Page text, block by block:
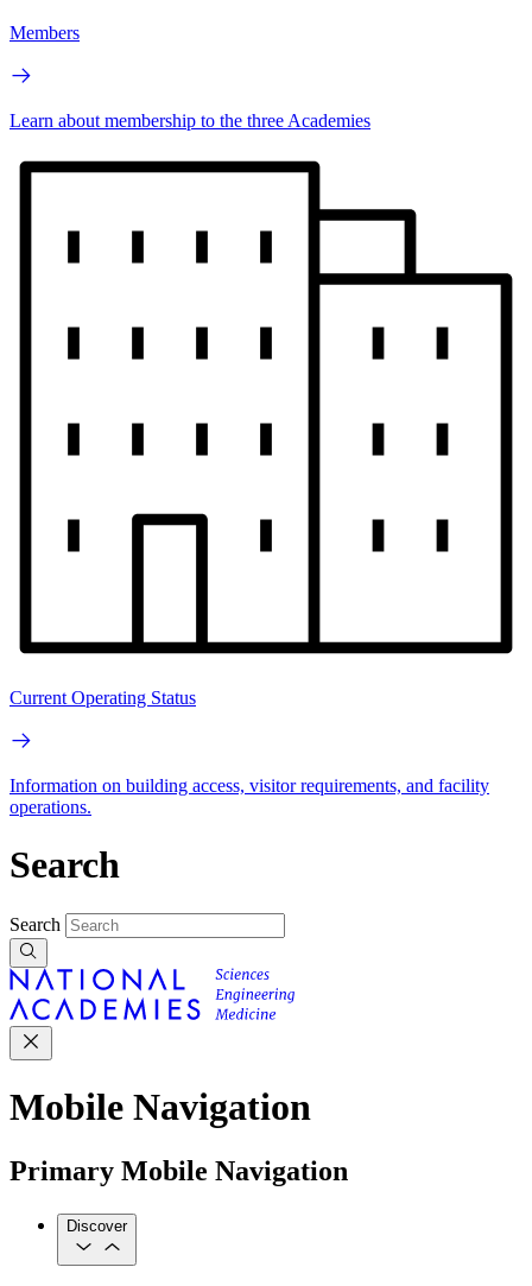
Members
Learn about membership to the three Academies
Current Operating Status
Information on building access, visitor requirements, and facility
operations.
Search
Search
Mobile Navigation
Primary Mobile Navigation
Discover